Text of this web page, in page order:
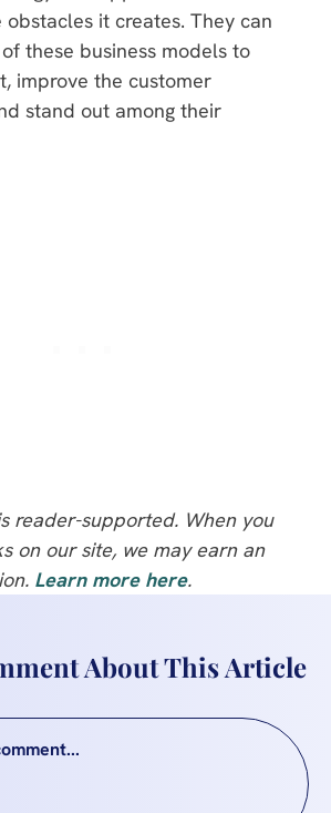
obstacles it creates. They can
these business models to
improve the customer
stand out among their
reader-supported. When you
on our site, we may earn an
Learn more here.
About This Article